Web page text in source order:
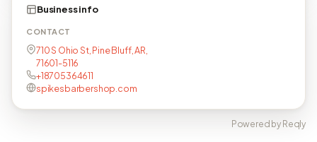
Business info
CONTACT
710 S Ohio St, Pine Bluff, AR,
71601-5116
+18705364611
spikesbarbershop.com
Powered by Reqly